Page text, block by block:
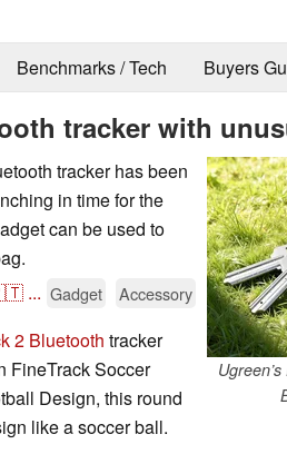
Benchmarks / Tech Buyers
tracker with
tracker has been
in time for the
can be used to
... Gadget Accessory
2 Bluetooth tracker
FineTrack Soccer
Design, this round
like a soccer ball.